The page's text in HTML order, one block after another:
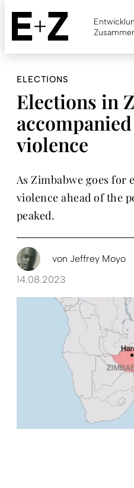
Skip
main
content
ELECTIONS
Elections in
violence
As Zimbabwe goes for
violence ahead of the
peaked.
von Jeffrey Moyo
14.08.2023